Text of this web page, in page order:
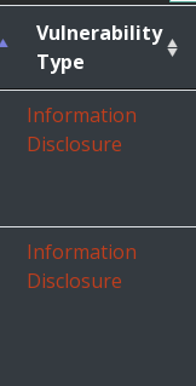
Vulnerability
Type
Information
Disclosure
Information
Disclosure